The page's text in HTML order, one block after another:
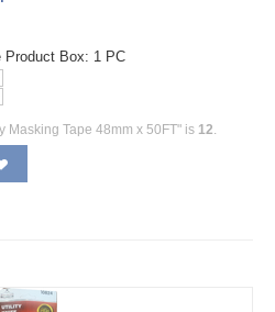
Product Box: 1 PC
Masking Tape 48mm x 50FT" is 12